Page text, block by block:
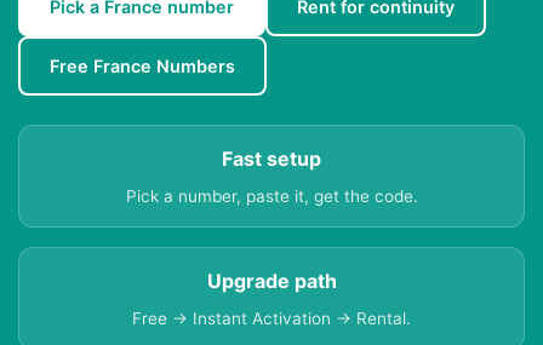
Pick a France number Rent for continuity
Free France Numbers
Fast setup
Pick a number, paste it, get the code.
Upgrade path
Free → Instant Activation → Rental.